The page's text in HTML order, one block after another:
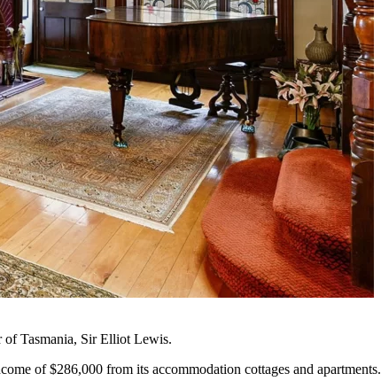
of Tasmania, Sir Elliot Lewis.
of $286,000 from its accommodation cottages and apartments.